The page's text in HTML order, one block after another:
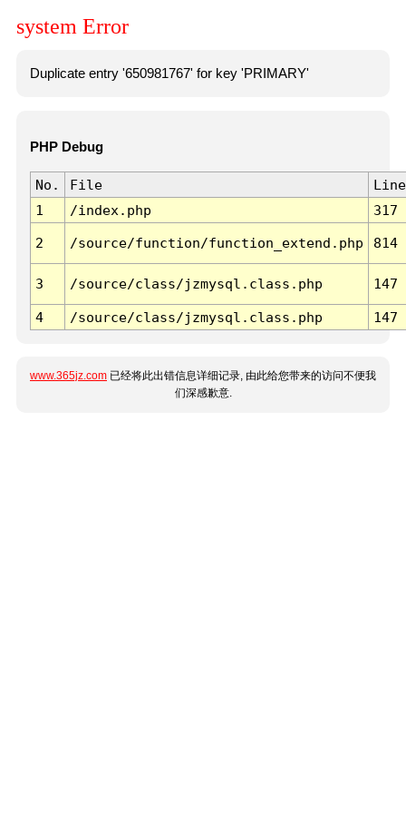
system Error
Duplicate entry '650981767' for key 'PRIMARY'
PHP Debug
No. File
Line
1
/index.php 317
2 /source/function/function_extend.php 814
3 /source/class/jzmysql.class.php 147
4 /source/class/jzmysql.class.php 147
www.365jz.com 已经将此出错信息详细记录, 由此给您带来的访问不便我
们深感歉意.